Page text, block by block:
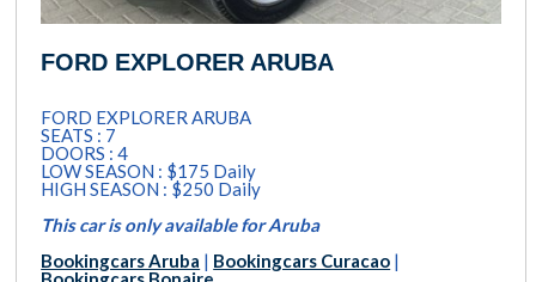
FORD EXPLORER ARUBA
FORD EXPLORER ARUBA
SEATS : 7
DOORS : 4
LOW SEASON : $175 Daily
HIGH SEASON : $250 Daily
This car is only available for Aruba
Bookingcars Aruba | Bookingcars Curacao |